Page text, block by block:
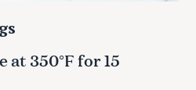
at 350°F for 15